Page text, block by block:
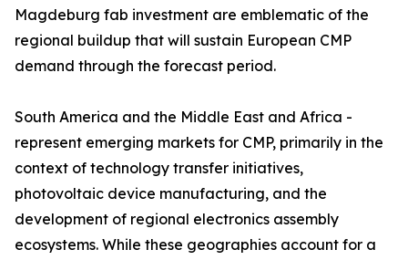
Magdeburg fab investment are emblematic of the
regional buildup that will sustain European CMP
demand through the forecast period.
South America and the Middle East and Africa -
represent emerging markets for CMP, primarily in the
context of technology transfer initiatives,
photovoltaic device manufacturing, and the
development of regional electronics assembly
ecosystems. While these geographies account for a